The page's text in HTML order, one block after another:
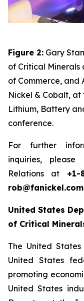
Figure 2: Gary
of Critical Minerals
of Commerce, and
Nickel & Cobalt, at
Lithium, Battery
conference.
For further
inquiries, please
Relations at +1-
rob@fanickel.com
United States
of Critical
The United
United States
promoting
United States